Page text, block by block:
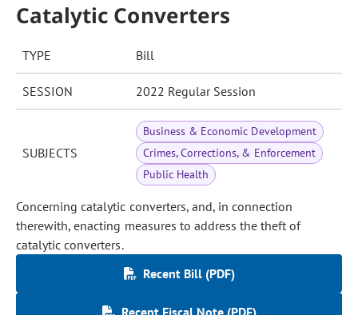
Catalytic Converters
TYPE Bill
SESSION 2022 Regular Session
SUBJECTS
Business & Economic Development
Crimes, Corrections, & Enforcement
Public Health
Concerning catalytic converters, and, in connection
therewith, enacting measures to address the theft of
catalytic converters.
Recent Bill (PDF)
Recent Fiscal Note (PDF)